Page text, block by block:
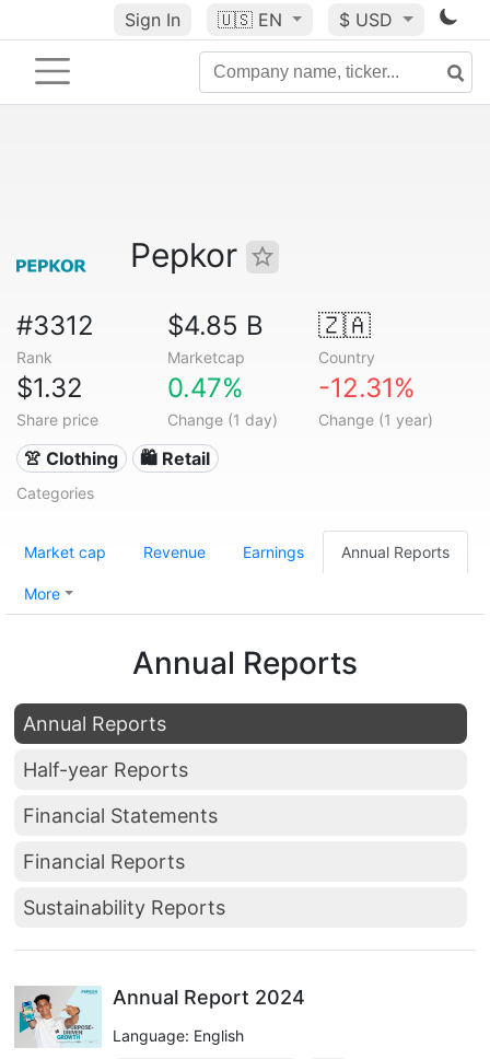
Sign In 🇺🇸 EN $ USD
Pepkor
#3312
Rank
$4.85 B
Marketcap
🇿🇦
Country
$1.32
Share price
0.47%
Change (1 day)
-12.31%
Change (1 year)
👚 Clothing 🛍️ Retail
Categories
Market cap Revenue Earnings Annual Reports
More
Annual Reports
Annual Reports
Half-year Reports
Financial Statements
Financial Reports
Sustainability Reports
Annual Report 2024
Language: English